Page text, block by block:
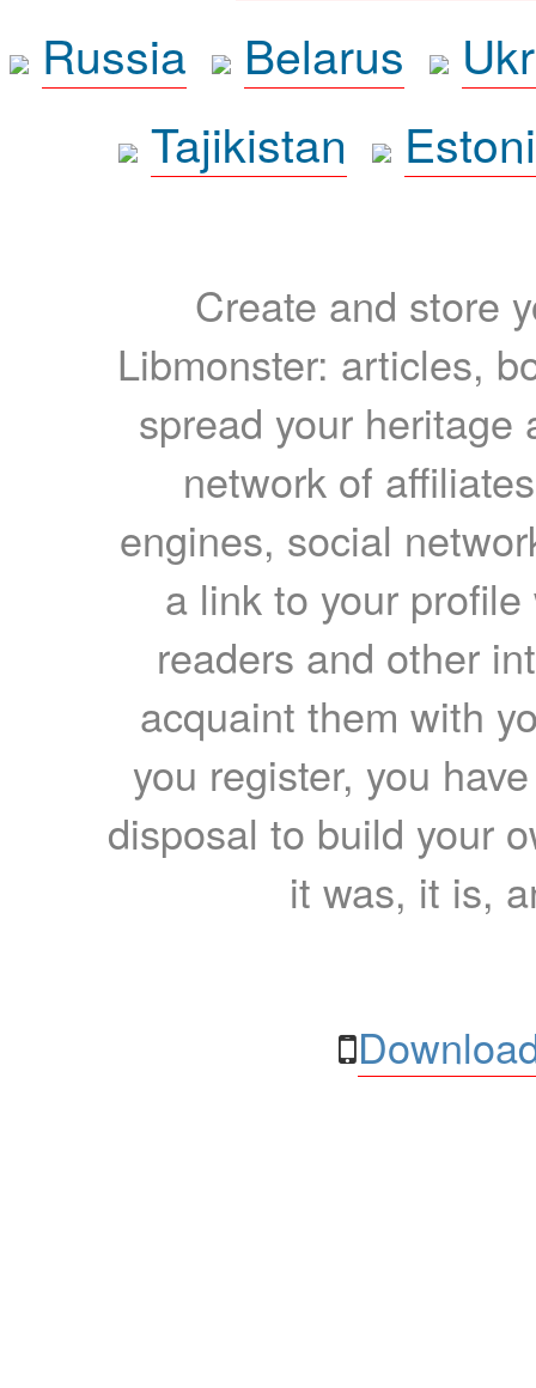
Russia
Belarus
Tajikistan
Create and store
Libmonster: articles,
spread your heritage
network of
engines, social
a link to your
readers and other
acquaint them with
you register, you
disposal to build your
it was, it is,